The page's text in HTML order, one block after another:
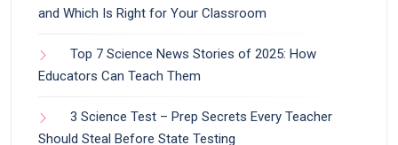
and Which Is Right for Your Classroom
Top 7 Science News Stories of 2025: How
Educators Can Teach Them
3 Science Test – Prep Secrets Every Teacher
Should Steal Before State Testing